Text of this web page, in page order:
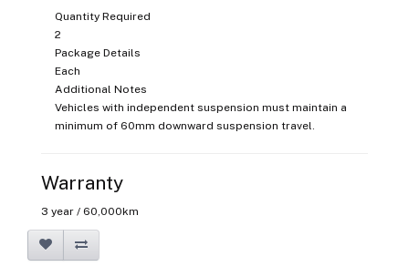
Quantity Required
2
Package Details
Each
Additional Notes
Vehicles with independent suspension must maintain a
minimum of 60mm downward suspension travel.
Warranty
3 year / 60,000km